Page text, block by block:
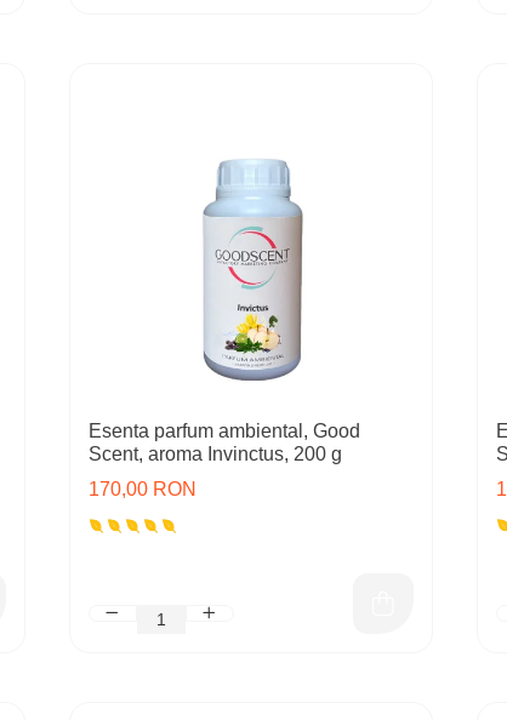
Esenta parfum ambiental, Good
Scent, aroma Invinctus, 200 g
170,00 RON